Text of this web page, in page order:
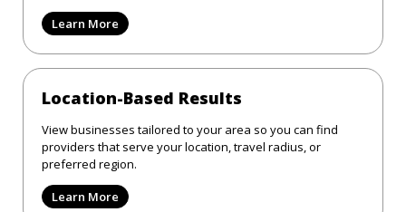
Learn More
Location-Based Results
View businesses tailored to your area so you can find
providers that serve your location, travel radius, or
preferred region.
Learn More